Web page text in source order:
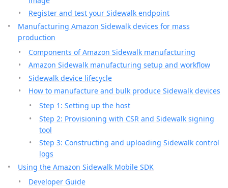
Register and test your Sidewalk endpoint
Manufacturing Amazon Sidewalk devices for mass
production
Components of Amazon Sidewalk manufacturing
Amazon Sidewalk manufacturing setup and workflow
Sidewalk device lifecycle
How to manufacture and bulk produce Sidewalk devices
Step 1: Setting up the host
Step 2: Provisioning with CSR and Sidewalk signing
tool
Step 3: Constructing and uploading Sidewalk control
logs
Using the Amazon Sidewalk Mobile SDK
Developer Guide